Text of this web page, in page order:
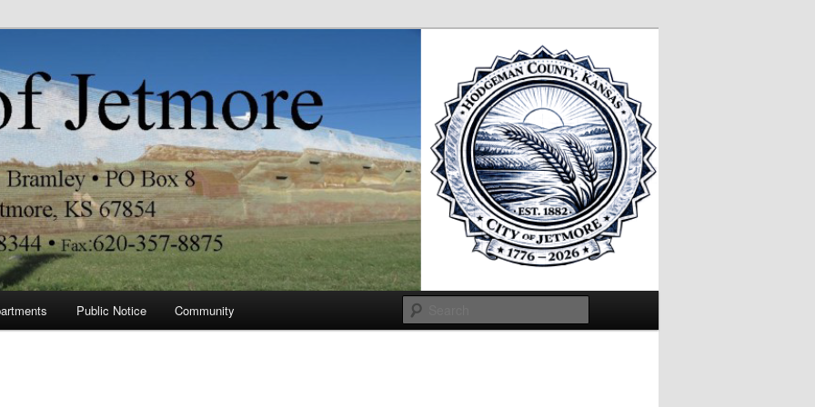
Public Notice Community